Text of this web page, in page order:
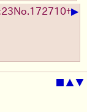
No. 172710+▶
▲▼